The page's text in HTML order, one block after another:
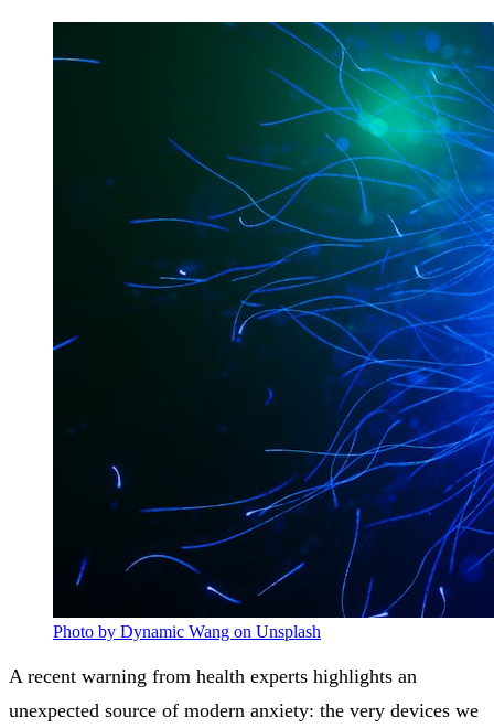
Photo by Dynamic Wang on Unsplash
A recent warning from health experts highlights an
unexpected source of modern anxiety: the very devices we